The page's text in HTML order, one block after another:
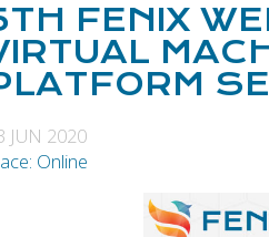
FENIX
JUN 2020
Online